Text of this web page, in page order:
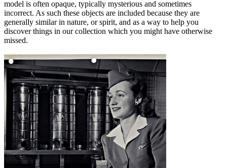
model is often opaque, typically mysterious and sometimes
incorrect. As such these objects are included because they are
generally similar in nature, or spirit, and as a way to help you
discover things in our collection which you might have otherwise
missed.